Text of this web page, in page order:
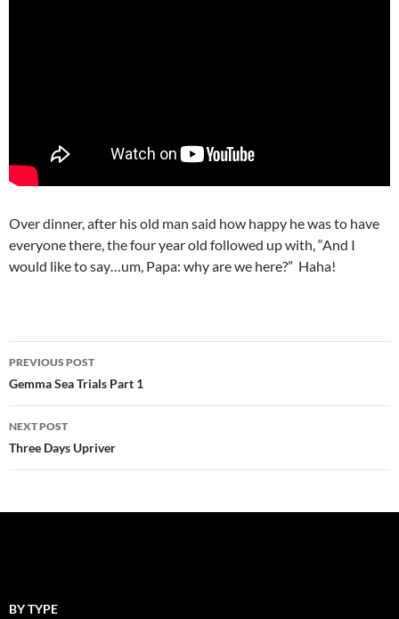
Over dinner, after his old man said how happy he was to have
everyone there, the four year old followed up with, “And I
would like to say…um, Papa: why are we here?” Haha!
Post
navigation
PREVIOUS POST
Gemma Sea Trials Part 1
NEXT POST
Three Days Upriver
BY TYPE